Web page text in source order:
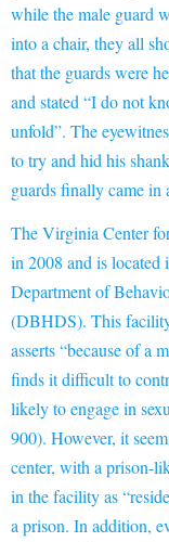
while the male guard
into a chair, they all
that the guards were
and stated “I do not
unfold”. The
to try and hid his
guards finally came in
TheVirginia Center
in 2008 and is
Department of
(DBHDS). This
asserts“because of a
finds it difficult to
likely to engage in
900). However, it
center, with a prison-
in the facility as
a prison. In addition,